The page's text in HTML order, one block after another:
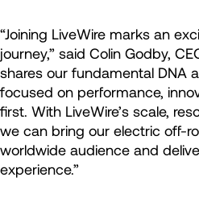
“Joining LiveWire marks an
journey,” said Colin Godby,
shares our fundamental DNA
focused on performance,
first. With LiveWire’s scale,
we can bring our electric off-
worldwide audience and
experience.”